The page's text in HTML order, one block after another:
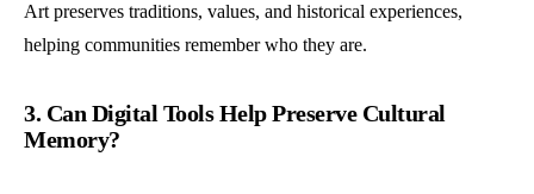
Art preserves traditions, values, and historical experiences,
helping communities remember who they are.
3. Can Digital Tools Help Preserve Cultural
Memory?